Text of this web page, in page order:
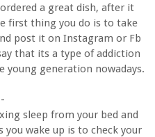
a great dish, after it
first thing you do is to take
post it on Instagram or Fb
that its a type of addiction
generation nowadays.
sleep from your bed and
wake up is to check your